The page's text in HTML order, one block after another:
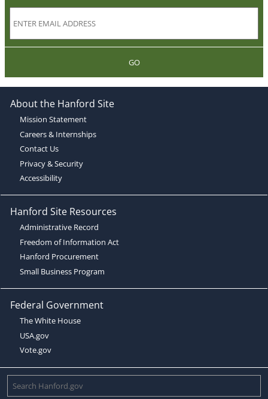
GO
About the Hanford Site
Mission Statement
Careers & Internships
Contact Us
Privacy & Security
Accessibility
Hanford Site Resources
Administrative Record
Freedom of Information Act
Hanford Procurement
Small Business Program
Federal Government
The White House
USA.gov
Vote.gov